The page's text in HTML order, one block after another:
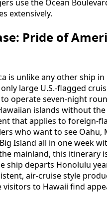
use the Ocean
extensively.
Pride of
is unlike any other ship in
large U.S.-flagged
operate seven-night
islands without
that applies to foreign-
who want to see Oahu,
Island all in one week
mainland, this itinerary
ship departs Honolulu
air-cruise style
to Hawaii find